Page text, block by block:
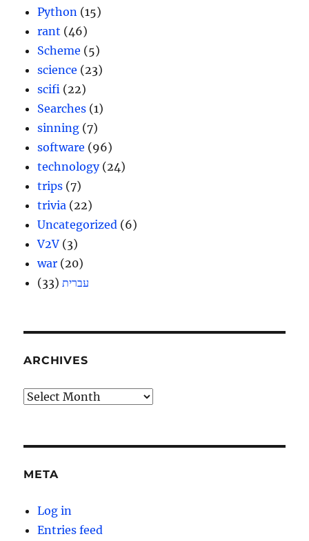
Python (15)
rant (46)
Scheme (5)
science (23)
scifi (22)
Searches (1)
sinning (7)
software (96)
technology(24)
trips (7)
trivia (22)
Uncategorized (6)
V2V (3)
war (20)
עברית(33)
ARCHIVES
Archives
META
Log in
Entries feed